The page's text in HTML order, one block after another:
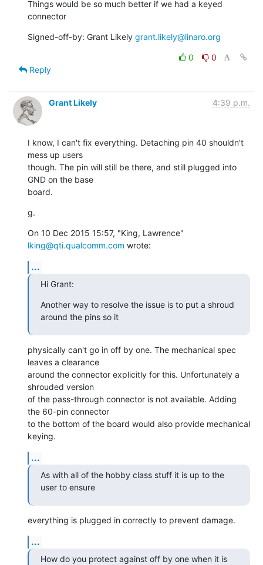
Things would be so much better if we had a keyed
connector
Signed-off-by: Grant Likely grant.likely@linaro.org
0
0
Reply
Grant Likely 4:39 p.m.
I know, I can't fix everything. Detaching pin 40 shouldn't
mess up users
though. The pin will still be there, and still plugged into
GND on the base
board.
g.
lking@qti.qualcomm.com wrote:
...
Hi Grant:
Another way to resolve the issue is to put a shroud
around the pins so it
physically can't go in off by one. The mechanical spec
leaves a clearance
around the connector explicitly for this. Unfortunately a
shrouded version
of the pass-through connector is not available. Adding
the 60-pin connector
to the bottom of the board would also provide mechanical
keying.
...
As with all of the hobby class stuff it is up to the
user to ensure
everything is plugged in correctly to prevent damage.
...
How do you protect against off by one when it is